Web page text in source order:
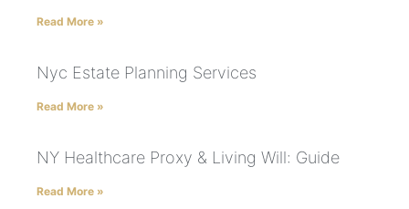
Read More »
Nyc Estate Planning Services
Read More »
NY Healthcare Proxy & Living Will: Guide
Read More »